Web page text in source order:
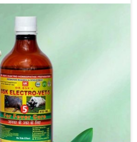
of prolapse conditions in
are richly designed to support
discomfort and complications
to further afflictions in Belagavi.